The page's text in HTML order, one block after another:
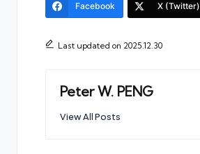
Facebook X (Twitter)
Last updated on 2025.12.30
Peter W. PENG
View All Posts